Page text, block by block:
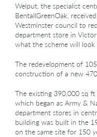
Welput, the specialist
BentallGreenOak,
Westminster council to
department store in
what the scheme will look
The redevelopment of
construction of a new
The existing 390,000 sq
which began as Army &
department stores in
building was built in the
on the same site for 150